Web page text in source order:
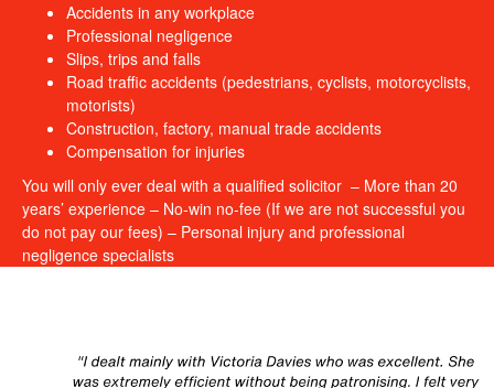
Accidents in any workplace
Professional negligence
Slips, trips and falls
Road traffic accidents (pedestrians, cyclists, motorcyclists,
motorists)
Construction, factory, manual trade accidents
Compensation for injuries
You will only ever deal with a qualified solicitor – More than 20
years’ experience – No-win no-fee (If we are not successful you
do not pay our fees) – Personal injury and professional
negligence specialists